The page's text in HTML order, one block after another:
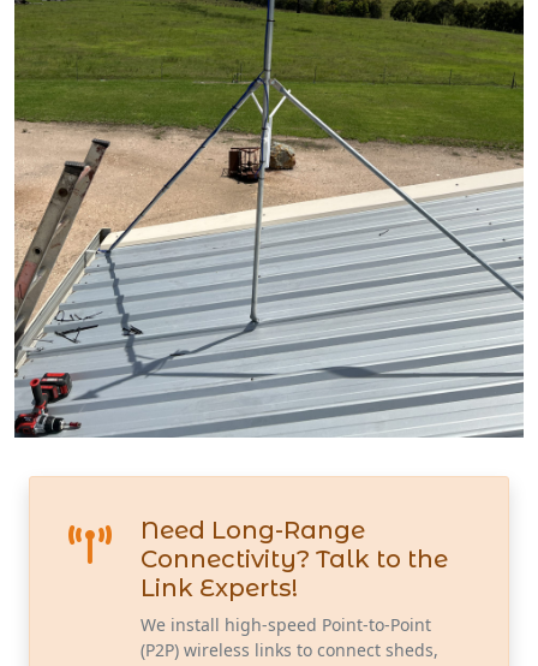
Need Long-Range
Connectivity? Talk to the
Link Experts!
We install high-speed Point-to-Point
(P2P) wireless links to connect sheds,